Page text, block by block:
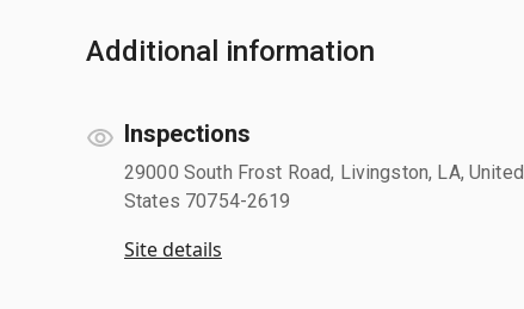
Additional information
Inspections
29000 South Frost Road, Livingston, LA, United
States 70754-2619
Site details